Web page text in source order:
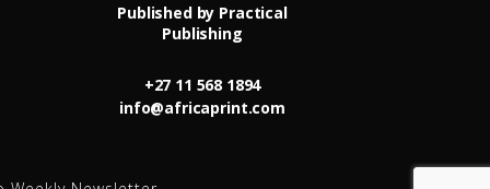
Published by Practical
Publishing
+27 11 568 1894
info@africaprint.com